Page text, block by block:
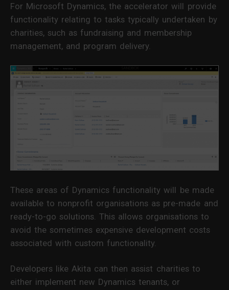
For Microsoft Dynamics, the accelerator will provide
functionality relating to tasks typically undertaken by
charities, such as fundraising and membership
management, and program delivery.
These areas of Dynamics functionality will be made
available to nonprofit organisations as pre-made and
ready-to-go solutions. This allows organisations to
avoid the sometimes expensive development costs
associated with custom functionality.
Developers like Akita can then assist charities to
either implement new Dynamics tenants, or